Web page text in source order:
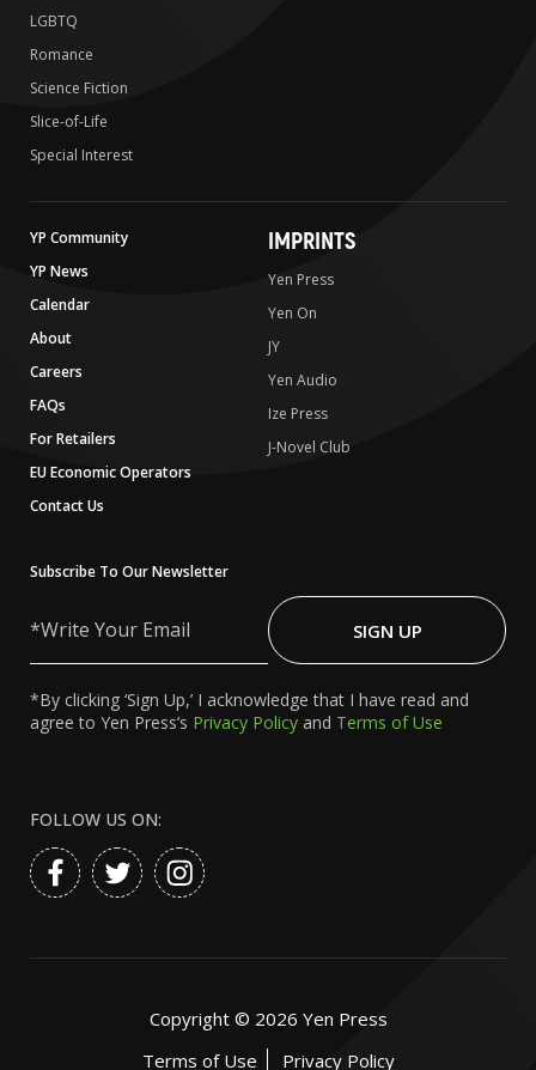
LGBTQ
Romance
Science Fiction
Slice-of-Life
Special Interest
YP Community
YP News
Calendar
About
Careers
FAQs
For Retailers
EU Economic Operators
Contact Us
IMPRINTS
Yen Press
Yen On
JY
Yen Audio
Ize Press
J-Novel Club
Subscribe To Our Newsletter
Your
SIGN UP
*By clicking ‘Sign Up,’ I acknowledge that I have read and
agree to Yen Press’s Privacy Policy and Terms of Use
FOLLOW US ON:
Copyright © 2026 Yen Press
Terms of Use
Privacy Policy